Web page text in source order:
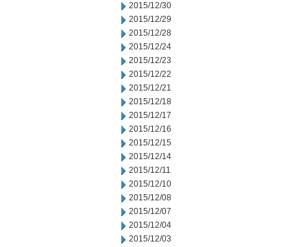
2015/12/30
2015/12/29
2015/12/28
2015/12/24
2015/12/23
2015/12/22
2015/12/21
2015/12/18
2015/12/17
2015/12/16
2015/12/15
2015/12/14
2015/12/11
2015/12/10
2015/12/08
2015/12/07
2015/12/04
2015/12/03